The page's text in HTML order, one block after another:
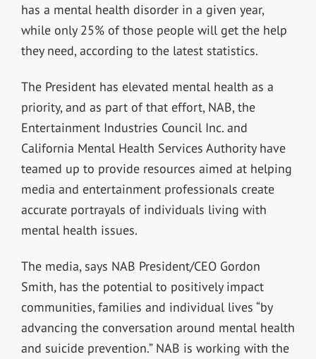
has a mental health disorder in a given year,
while only 25% of those people will get the help
they need, according to the latest statistics.
The President has elevated mental health as a
priority, and as part of that effort, NAB, the
Entertainment Industries Council Inc. and
California Mental Health Services Authority have
teamed up to provide resources aimed at helping
media and entertainment professionals create
accurate portrayals of individuals living with
mental health issues.
The media, says NAB President/CEO Gordon
Smith, has the potential to positively impact
communities, families and individual lives “by
advancing the conversation around mental health
and suicide prevention.” NAB is working with the